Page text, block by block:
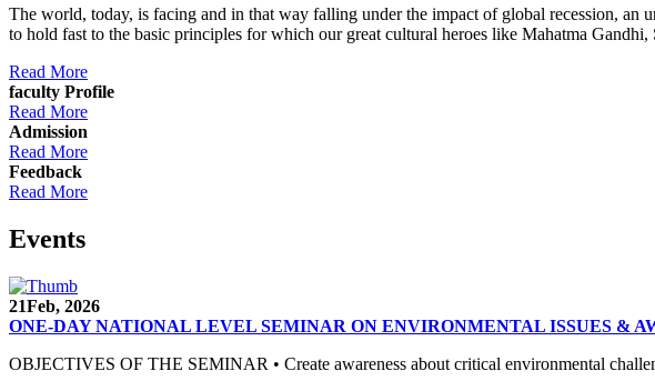
The world, today, is facing and in that way falling under the impact of global recession,
to hold fast to the basic principles for which our great cultural heroes like Mahatma
Read More
faculty Profile
Read More
Admission
Read More
Feedback
Read More
Events
21Feb, 2026
ONE-DAY NATIONAL LEVEL SEMINAR ON ENVIRONMENTAL ISSUES &
OBJECTIVES OF THE SEMINAR • Create awareness about critical environmental